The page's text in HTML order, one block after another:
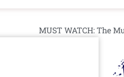
MUST WATCH: The